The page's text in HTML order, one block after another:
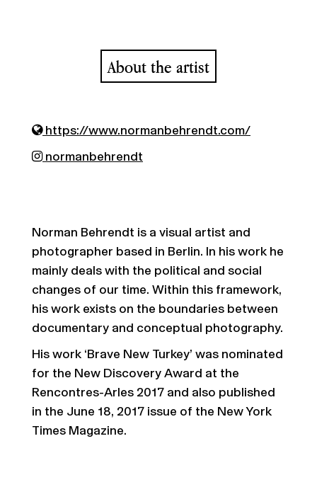
About the artist
https://www.normanbehrendt.com/
normanbehrendt
Norman Behrendt is a visual artist and
photographer based in Berlin. In his work he
mainly deals with the political and social
changes of our time. Within this framework,
his work exists on the boundaries between
documentary and conceptual photography.
His work ‘Brave New Turkey’ was nominated
for the New Discovery Award at the
Rencontres-Arles 2017 and also published
in the June 18, 2017 issue of the New York
Times Magazine.